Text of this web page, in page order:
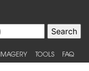
IMAGERY TOOLS FAQ